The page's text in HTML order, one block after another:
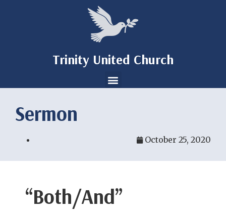
Trinity United Church
Sermon
October 25, 2020
“Both/And”